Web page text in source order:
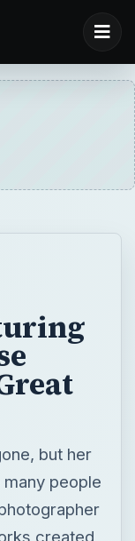
but her
people
created